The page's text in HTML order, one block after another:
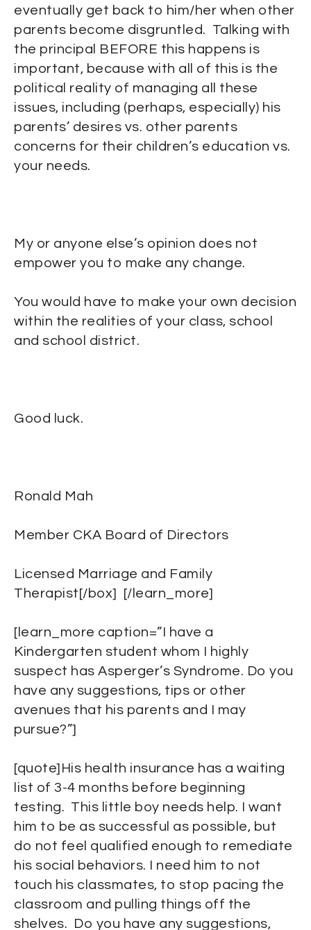
eventually get back to him/her when other
parents become disgruntled. Talking with
the principal BEFORE this happens is
important, because with all of this is the
political reality of managing all these
issues, including (perhaps, especially) his
parents’ desires vs. other parents
concerns for their children’s education vs.
your needs.
My or anyone else’s opinion does not
empower you to make any change.
You would have to make your own decision
within the realities of your class, school
and school district.
Good luck.
Ronald Mah
Member CKA Board of Directors
Licensed Marriage and Family
Therapist[/box] [/learn_more]
[learn_more caption=”I have a
Kindergarten student whom I highly
suspect has Asperger’s Syndrome. Do you
have any suggestions, tips or other
avenues that his parents and I may
pursue?”]
[quote]His health insurance has a waiting
list of 3-4 months before beginning
testing. This little boy needs help. I want
him to be as successful as possible, but
do not feel qualified enough to remediate
his social behaviors. I need him to not
touch his classmates, to stop pacing the
classroom and pulling things off the
shelves. Do you have any suggestions,